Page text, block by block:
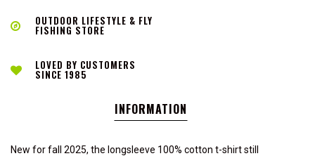
OUTDOOR LIFESTYLE & FLY
FISHING STORE
LOVED BY CUSTOMERS
SINCE 1985
INFORMATION
New for fall 2025, the longsleeve 100% cotton t-shirt still